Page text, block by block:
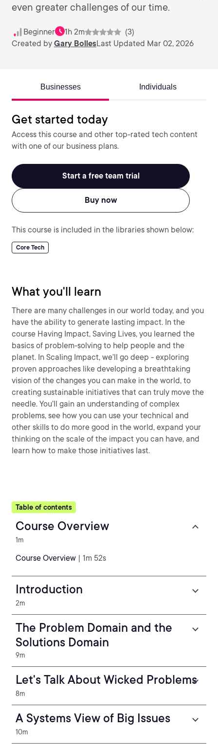
even greater challenges of our time.
Beginner 1h 2m
(3)
Created by Gary BollesLast Updated Mar 02, 2026
Businesses Individuals
Get started today
Access this course and other top-rated tech content
with one of our business plans.
Start a free team trial
Buy now
This course is included in the libraries shown below:
Core Tech
What you'll learn
There are many challenges in our world today, and you
have the ability to generate lasting impact. In the
course Having Impact, Saving Lives, you learned the
basics of problem-solving to help people and the
planet. In Scaling Impact, we’ll go deep - exploring
proven approaches like developing a breathtaking
vision of the changes you can make in the world, to
creating sustainable initiatives that can truly move the
needle. You’ll gain an understanding of complex
problems, see how you can use your technical and
other skills to do more good in the world, expand your
thinking on the scale of the impact you can have, and
learn how to make those initiatives last.
Table of contents
Course Overview
1m
Course Overview | 1m 52s
Introduction
2m
The Problem Domain and the
Solutions Domain
9m
Let's Talk About Wicked Problems
8m
A Systems View of Big Issues
10m